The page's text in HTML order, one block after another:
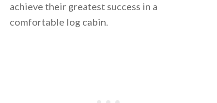
achieve their greatest success in a
comfortable log cabin.